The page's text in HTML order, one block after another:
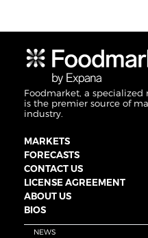
Foodmarket, a
is the premier source of
industry.
MARKETS
FORECASTS
CONTACT US
LICENSE AGREEMENT
ABOUT US
BIOS
NEWS